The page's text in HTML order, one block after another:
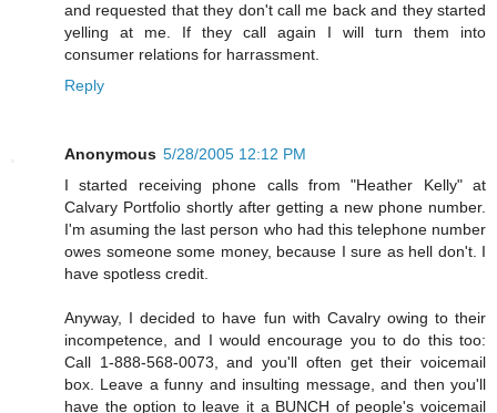
and requested that they don't call me back and they started
yelling at me. If they call again I will turn them into
consumer relations for harrassment.
Reply
Anonymous 5/28/2005 12:12 PM
I started receiving phone calls from "Heather Kelly" at
Calvary Portfolio shortly after getting a new phone number.
I'm asuming the last person who had this telephone number
owes someone some money, because I sure as hell don't. I
have spotless credit.
Anyway, I decided to have fun with Cavalry owing to their
incompetence, and I would encourage you to do this too:
Call 1-888-568-0073, and you'll often get their voicemail
box. Leave a funny and insulting message, and then you'll
have the option to leave it a BUNCH of people's voicemail